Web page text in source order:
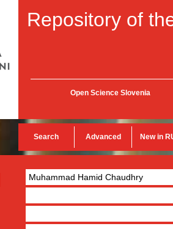
Repository of
Open Science Slovenia
Search Advanced New in